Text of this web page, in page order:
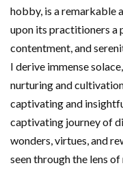
hobby, is a remarkable
upon its practitioners a
contentment, and
I derive immense
nurturing and
captivating and
captivating journey of
wonders, virtues, and
seen through the lens